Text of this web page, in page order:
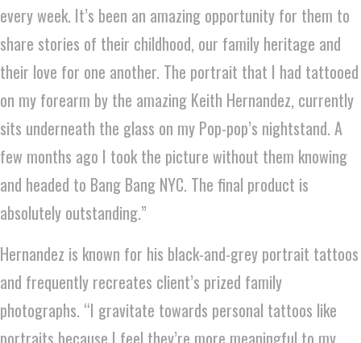
every week. It’s been an amazing opportunity for them to
share stories of their childhood, our family heritage and
their love for one another. The portrait that I had tattooed
on my forearm by the amazing Keith Hernandez, currently
sits underneath the glass on my Pop-pop’s nightstand. A
few months ago I took the picture without them knowing
and headed to Bang Bang NYC. The final product is
absolutely outstanding.”
Hernandez is known for his black-and-grey portrait tattoos
and frequently recreates client’s prized family
photographs. “I gravitate towards personal tattoos like
portraits because I feel they’re more meaningful to my